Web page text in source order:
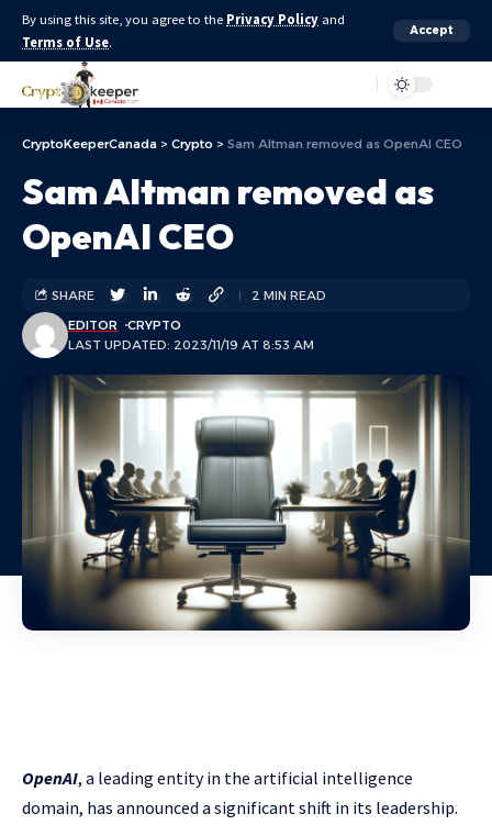
By using this site, you agree to the Privacy Policy and
Terms of Use.
Accept
CryptoKeeperCanada > Crypto > Sam Altman removed as OpenAI CEO
Sam Altman removed as
OpenAI CEO
LAST UPDATED: 2023/11/19 AT 8:53 AM
EDITOR CRYPTO
SHARE 2 MIN READ
OpenAI, a leading entity in the artificial intelligence
domain, has announced a significant shift in its leadership.